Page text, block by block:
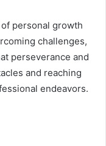
personal growth
challenges,
perseverance and
and reaching
endeavors.